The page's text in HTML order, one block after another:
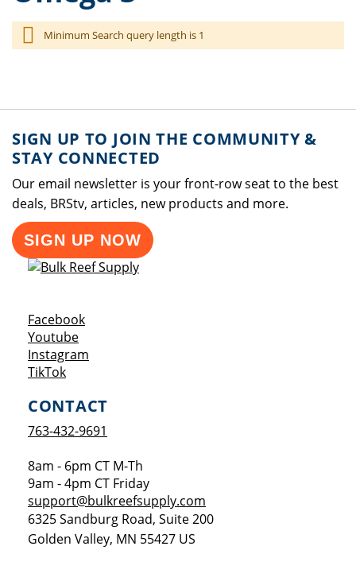
Minimum Search query length is 1
SIGN UP TO JOIN THE COMMUNITY &
STAY CONNECTED
Our email newsletter is your front-row seat to the best
deals, BRStv, articles, new products and more.
SIGN UP NOW
FacebookOpens a new window
YoutubeOpens a new window
Instagram
TikTokOpens a new window
CONTACT
763-432-9691
8am - 6pm CT M-Th
9am - 4pm CT Friday
support@bulkreefsupply.com
6325 Sandburg Road, Suite 200
Golden Valley, MN 55427 US